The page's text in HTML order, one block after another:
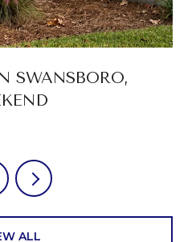
SWANSBORO,
ALL